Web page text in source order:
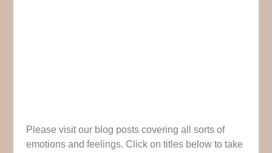
Please visit our blog posts covering all sorts of
emotions and feelings. Click on titles below to take